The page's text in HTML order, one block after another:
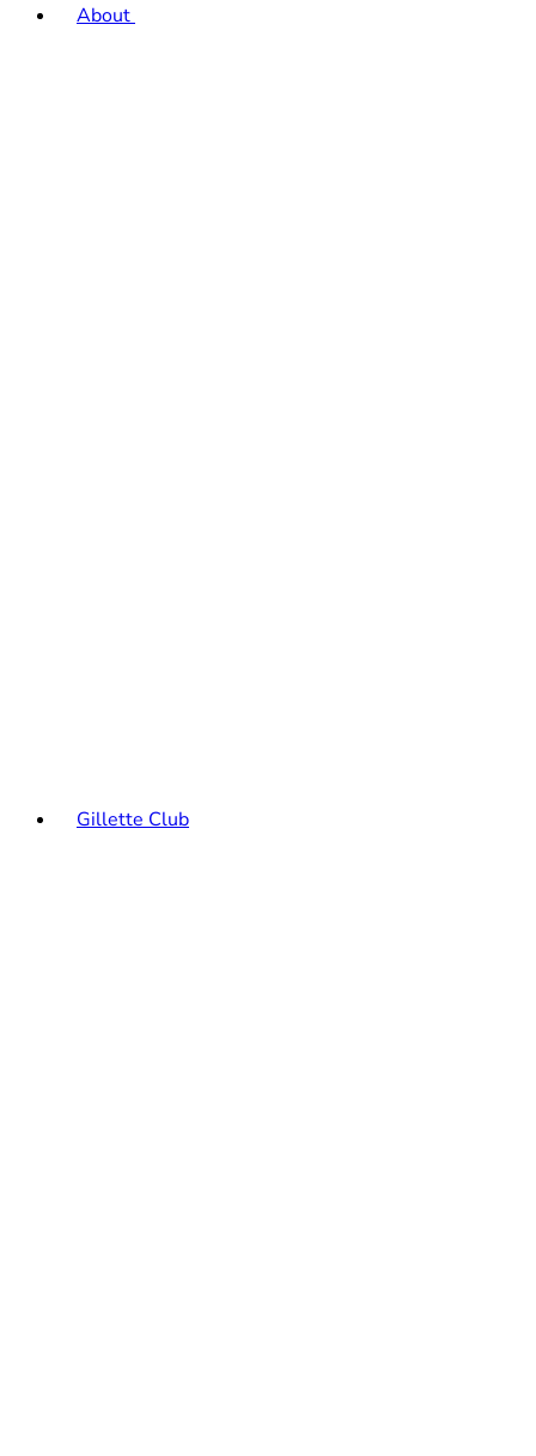
About
Gillette Club